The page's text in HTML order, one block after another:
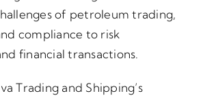
of petroleum trading,
compliance to risk
financial transactions.
Trading and Shipping’s